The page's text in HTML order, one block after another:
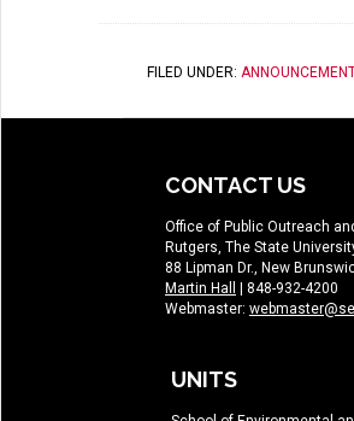
FILED UNDER:
CONTACT US
Office of Public Outreach
Rutgers, The State
88 Lipman Dr., New
Martin Hall
| 848-932-4200
Webmaster:
UNITS